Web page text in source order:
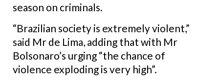
season on criminals.
“Brazilian society is extremely violent,”
said Mr de Lima, adding that with Mr
Bolsonaro’s urging “the chance of
violence exploding is very high”.